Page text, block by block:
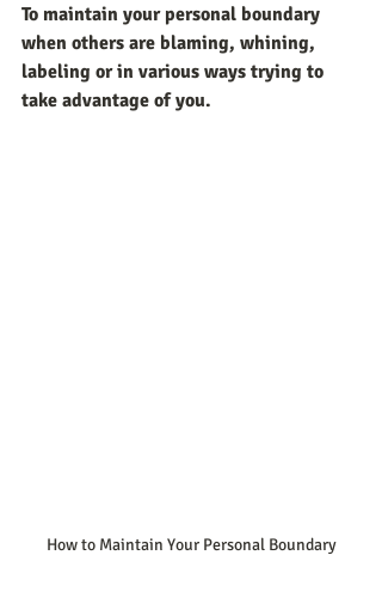
To maintain your personal boundary
when others are blaming, whining,
labeling or in various ways trying to
take advantage of you.
How to Maintain Your Personal Boundary